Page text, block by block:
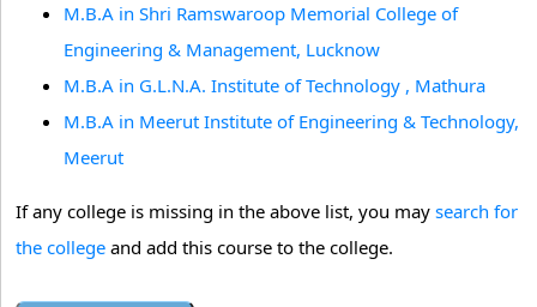
M.B.A in Shri Ramswaroop Memorial College of
Engineering & Management, Lucknow
M.B.A in G.L.N.A. Institute of Technology , Mathura
M.B.A in Meerut Institute of Engineering & Technology,
Meerut
If any college is missing in the above list, you may search for
the college and add this course to the college.